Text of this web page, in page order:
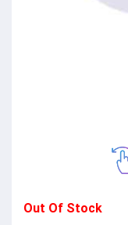
Out Of Stock